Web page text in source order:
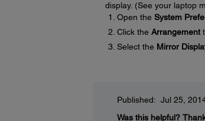
display. (See your laptop
Open the System
Click the Arrangement
Select the Mirror
Published: Jul 25,
Was this helpful?